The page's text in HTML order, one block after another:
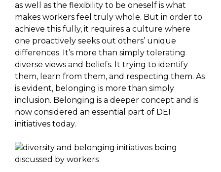
as well as the flexibility to be oneself is what
makes workers feel truly whole. But in order to
achieve this fully, it requires a culture where
one proactively seeks out others’ unique
differences. It’s more than simply tolerating
diverse views and beliefs. It trying to identify
them, learn from them, and respecting them. As
is evident, belonging is more than simply
inclusion. Belonging is a deeper concept and is
now considered an essential part of DEI
initiatives today.